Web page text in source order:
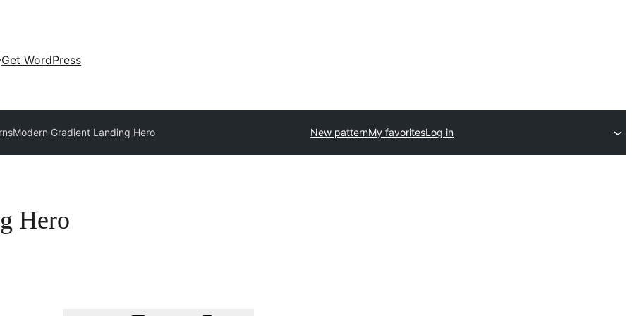
Get WordPress
Modern Gradient Landing Hero New patternMy favoritesLog in
Hero